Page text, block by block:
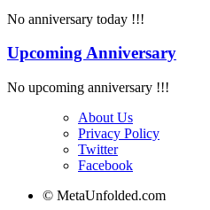
No anniversary today !!!
Upcoming Anniversary
No upcoming anniversary !!!
About Us
Privacy Policy
Twitter
Facebook
© MetaUnfolded.com